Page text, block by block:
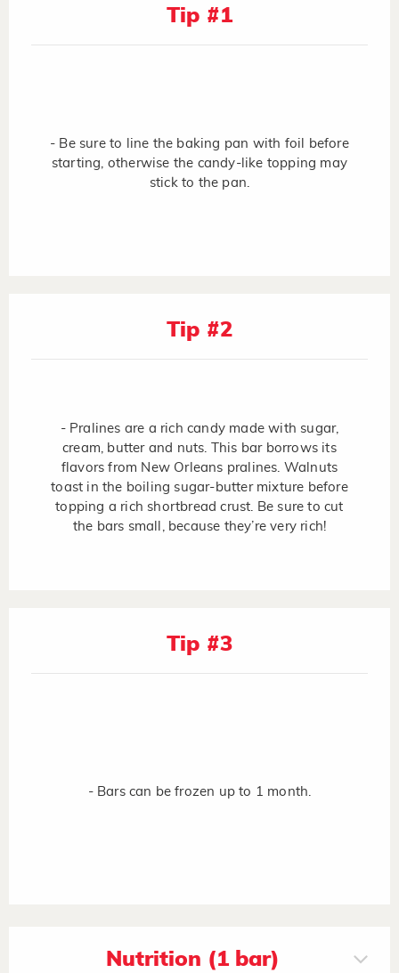
Tip #1
- Be sure to line the baking pan with foil before
starting, otherwise the candy-like topping may
stick to the pan.
Tip #2
- Pralines are a rich candy made with sugar,
cream, butter and nuts. This bar borrows its
flavors from New Orleans pralines. Walnuts
toast in the boiling sugar-butter mixture before
topping a rich shortbread crust. Be sure to cut
the bars small, because they’re very rich!
Tip #3
- Bars can be frozen up to 1 month.
Nutrition (1 bar)